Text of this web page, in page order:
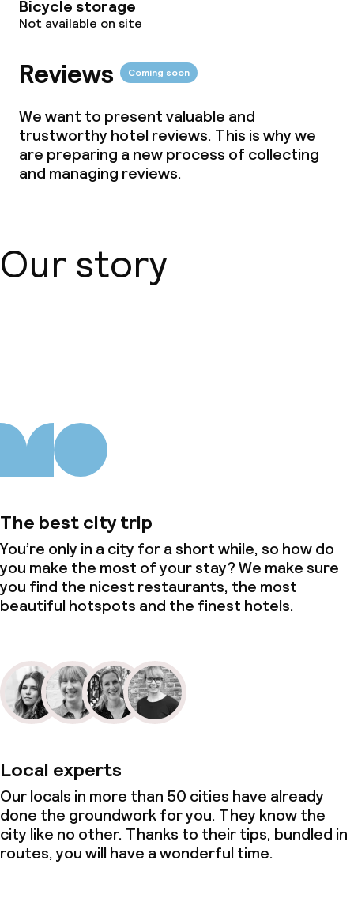
Vegetarian options
Children’s facilities and services
Children’s playground
Business facilities
Meeting room
Bicycle storage
Not available on site
Reviews Coming soon
We want to present valuable and
trustworthy hotel reviews. This is why we
are preparing a new process of collecting
and managing reviews.
Our story
The best city trip
You’re only in a city for a short while, so how do
you make the most of your stay? We make sure
you find the nicest restaurants, the most
beautiful hotspots and the finest hotels.
Local experts
Our locals in more than 50 cities have already
done the groundwork for you. They know the
city like no other. Thanks to their tips, bundled in
routes, you will have a wonderful time.